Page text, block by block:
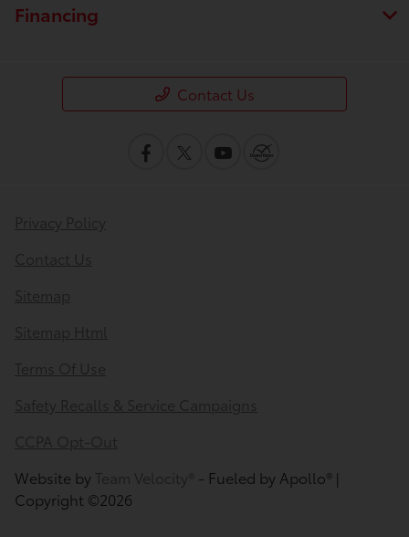
Financing
Contact Us
Privacy Policy
Contact Us
Sitemap
Sitemap Html
Terms Of Use
Safety Recalls & Service Campaigns
CCPA Opt-Out
Website by Team Velocity®
- Fueled by Apollo® |
Copyright ©2026